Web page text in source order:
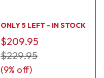
ONLY 5 LEFT - IN STOCK
$209.95
$229.95
(9% off)